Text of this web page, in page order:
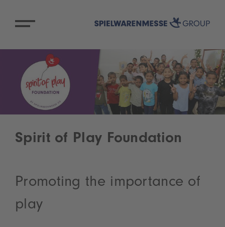
Spirit of Play Foundation
Promoting the importance of
play